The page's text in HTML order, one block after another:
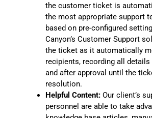
the customer ticket is
the most appropriate support
based on pre-configured
Canyon’s Customer Support
the ticket as it automatically
recipients, recording all details
and after approval until the
resolution.
Helpful Content:Our client’s
personnel are able to take